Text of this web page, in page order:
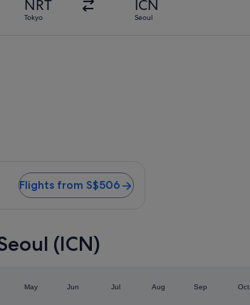
NRT
Tokyo
ICN
Seoul
Flights from S$506
(ICN)
May Jun Jul Aug Sep Oct